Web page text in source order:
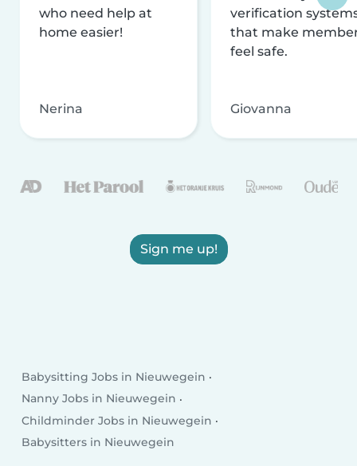
who need help at
home easier!
Nerina
verification
that make
feel safe.
Giovanna
Sign me up!
Babysitting Jobs in Nieuwegein
Nanny Jobs in Nieuwegein
Childminder Jobs in Nieuwegein
Babysitters in Nieuwegein